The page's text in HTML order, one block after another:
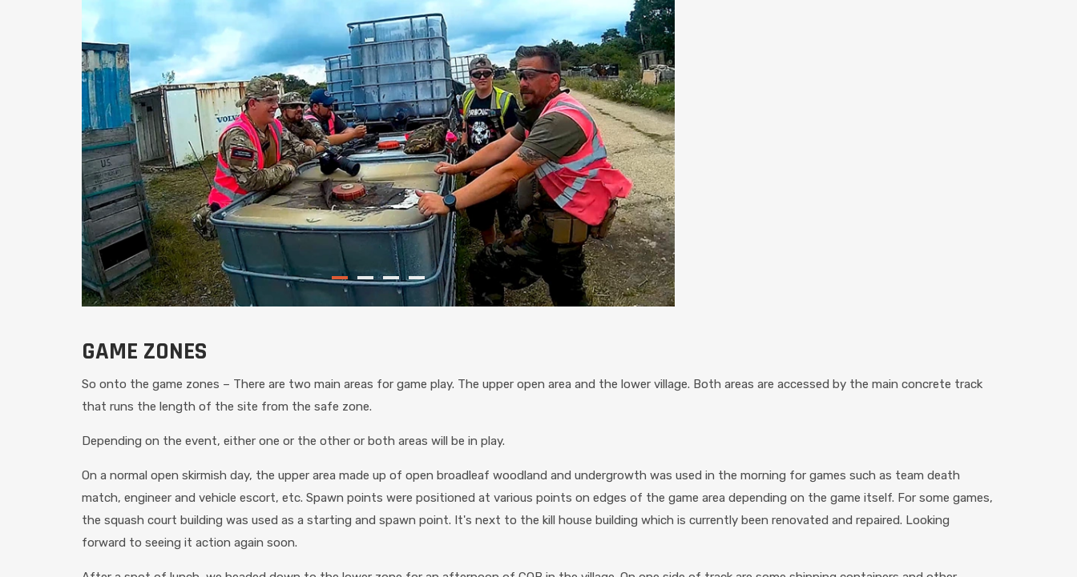
GAME ZONES
So onto the game zones – There are two main areas for game play. The upper open area and the lower village. Both areas are accessed by the main concrete track
that runs the length of the site from the safe zone.
Depending on the event, either one or the other or both areas will be in play.
On a normal open skirmish day, the upper area made up of open broadleaf woodland and undergrowth was used in the morning for games such as team death
match, engineer and vehicle escort, etc. Spawn points were positioned at various points on edges of the game area depending on the game itself. For some games,
the squash court building was used as a starting and spawn point. It's next to the kill house building which is currently been renovated and repaired. Looking
forward to seeing it action again soon.